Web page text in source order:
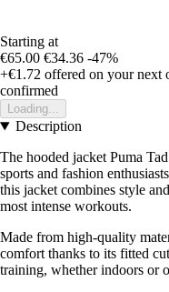
Starting at
€65.00 €34.36 -47%
+€1.72 offered on your next
confirmed
Loading...
Description
The hooded jacket Puma
sports and fashion
this jacket combines style
most intense workouts.
Made from high-quality
comfort thanks to its fitted
training, whether indoors or